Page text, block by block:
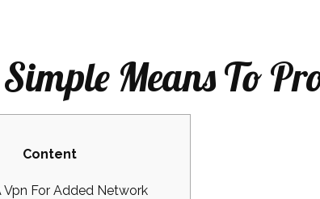
Means To
Content
Vpn For Added Network